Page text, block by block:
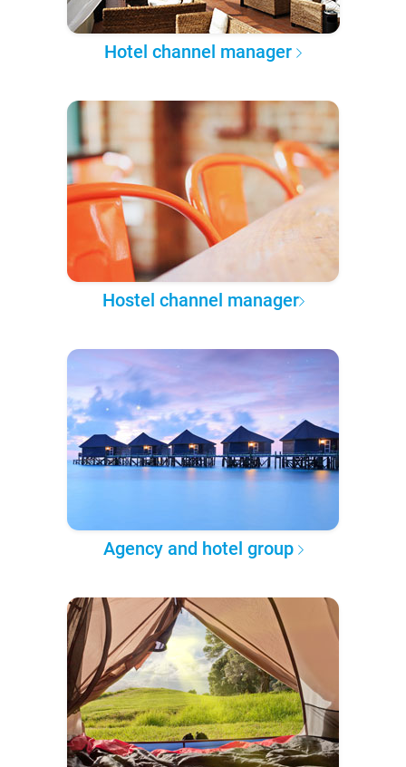
Hotel channel manager
Hostel channel manager
Agency and hotel group